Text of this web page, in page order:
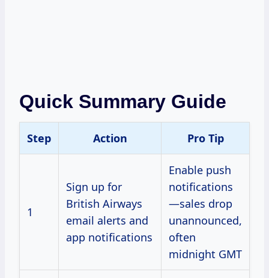
Quick Summary Guide
Step Action Pro Tip
1
Sign up for
British Airways
email alerts and
app notifications
Enable push
notifications
—sales drop
unannounced,
often
midnight GMT